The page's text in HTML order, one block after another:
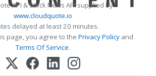
API & Stock News API supplied by
www.cloudquote.io
delayed at least 20 minutes.
page, you agree to the Privacy Policy and
Terms Of Service.